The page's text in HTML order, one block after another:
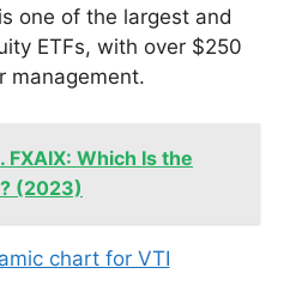
one of the largest and
ETFs, with over $250
management.
FXAIX: Which Is the
(2023)